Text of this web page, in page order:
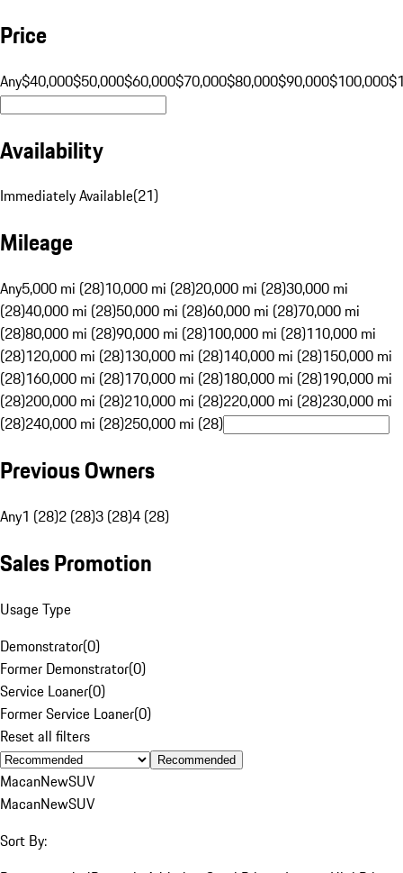
Price
Any$40,000$50,000$60,000$70,000$80,000$90,000$100,000
Availability
Immediately Available(21)
Mileage
Any5,000 mi (28)10,000 mi (28)20,000 mi (28)30,000 mi
(28)40,000 mi (28)50,000 mi (28)60,000 mi (28)70,000 mi
(28)80,000 mi (28)90,000 mi (28)100,000 mi (28)110,000 mi
(28)120,000 mi (28)130,000 mi (28)140,000 mi (28)150,000 mi
(28)160,000 mi (28)170,000 mi (28)180,000 mi (28)190,000 mi
(28)200,000 mi (28)210,000 mi (28)220,000 mi (28)230,000 mi
(28)240,000 mi (28)250,000 mi (28)
Previous Owners
Any1 (28)2 (28)3 (28)4 (28)
Sales Promotion
Usage Type
Demonstrator(0)
Former Demonstrator(0)
Service Loaner(0)
Former Service Loaner(0)
Reset all filters
Recommended
MacanNewSUV
MacanNewSUV
Sort By: